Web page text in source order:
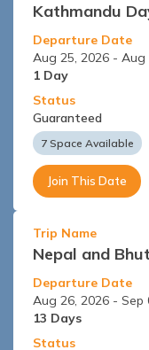
Kathmandu
Departure Date
Aug 25, 2026 - Aug
1 Day
Status
Guaranteed
7 Space Available
Join This Date
Trip Name
Nepal and
Departure Date
Aug 26, 2026 - Sep
13 Days
Status